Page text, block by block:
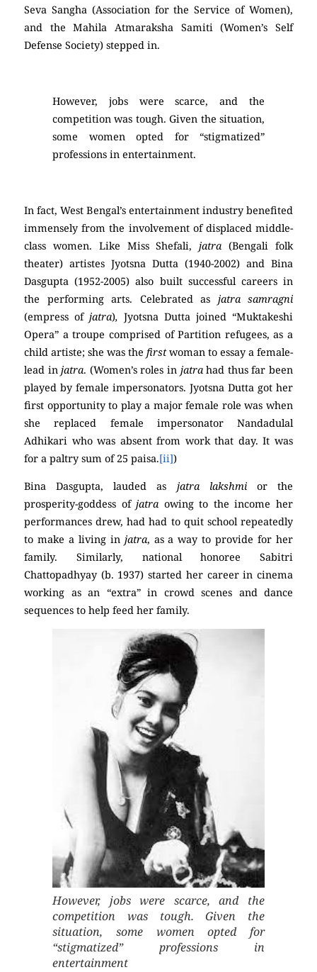
Seva Sangha (Association for the Service of Women),
and the Mahila Atmaraksha Samiti (Women’s Self
Defense Society) stepped in.
However, jobs were scarce, and the
competition was tough. Given the situation,
some women opted for “stigmatized”
professions in entertainment.
In fact, West Bengal’s entertainment industry benefited
immensely from the involvement of displaced middle-
class women. Like Miss Shefali, jatra (Bengali folk
theater) artistes Jyotsna Dutta (1940-2002) and Bina
Dasgupta (1952-2005) also built successful careers in
the performing arts. Celebrated as jatra samragni
(empress of jatra), Jyotsna Dutta joined “Muktakeshi
Opera” a troupe comprised of Partition refugees, as a
child artiste; she was the firstwoman to essay a female-
lead in jatra. (Women’s roles in jatrahad thus far been
played by female impersonators. Jyotsna Dutta got her
first opportunity to play a major female role was when
she replaced female impersonator Nandadulal
Adhikari who was absent from work that day. It was
for a paltry sum of 25 paisa.[ii])
Bina Dasgupta, lauded as jatra lakshmior the
prosperity-goddess ofjatra owing to the income her
performances drew, had had to quit school repeatedly
to make a living in jatra, as a way to provide for her
family. Similarly, national honoree Sabitri
Chattopadhyay (b. 1937) started her career in cinema
working as an “extra” in crowd scenes and dance
sequences to help feed her family.
However, jobs were scarce, and the
competition was tough. Given the
situation, some women opted for
“stigmatized” professions in
entertainment